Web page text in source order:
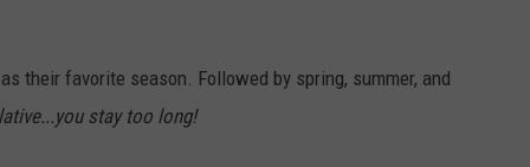
their favorite season. Followed by spring, summer, and
stay too long!